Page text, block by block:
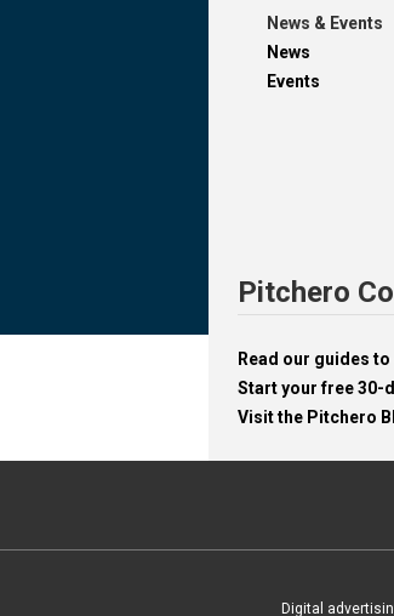
News & Events
News
Events
Pitchero
Read our guides
Start your free 30-
Visit the Pitchero
Digital